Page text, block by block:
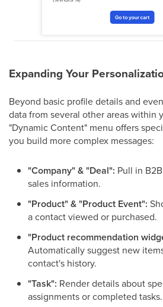
Expanding Your
Beyond basic profile details and
data from several other areas within
"Dynamic Content" menu offers
you build more complex messages:
"Company" & "Deal": Pull in
sales information.
"Product" & "Product Event":
a contact viewed or purchased.
"Product recommendation
Automatically suggest new
contact's history.
"Task": Render details about
assignments or completed tasks.